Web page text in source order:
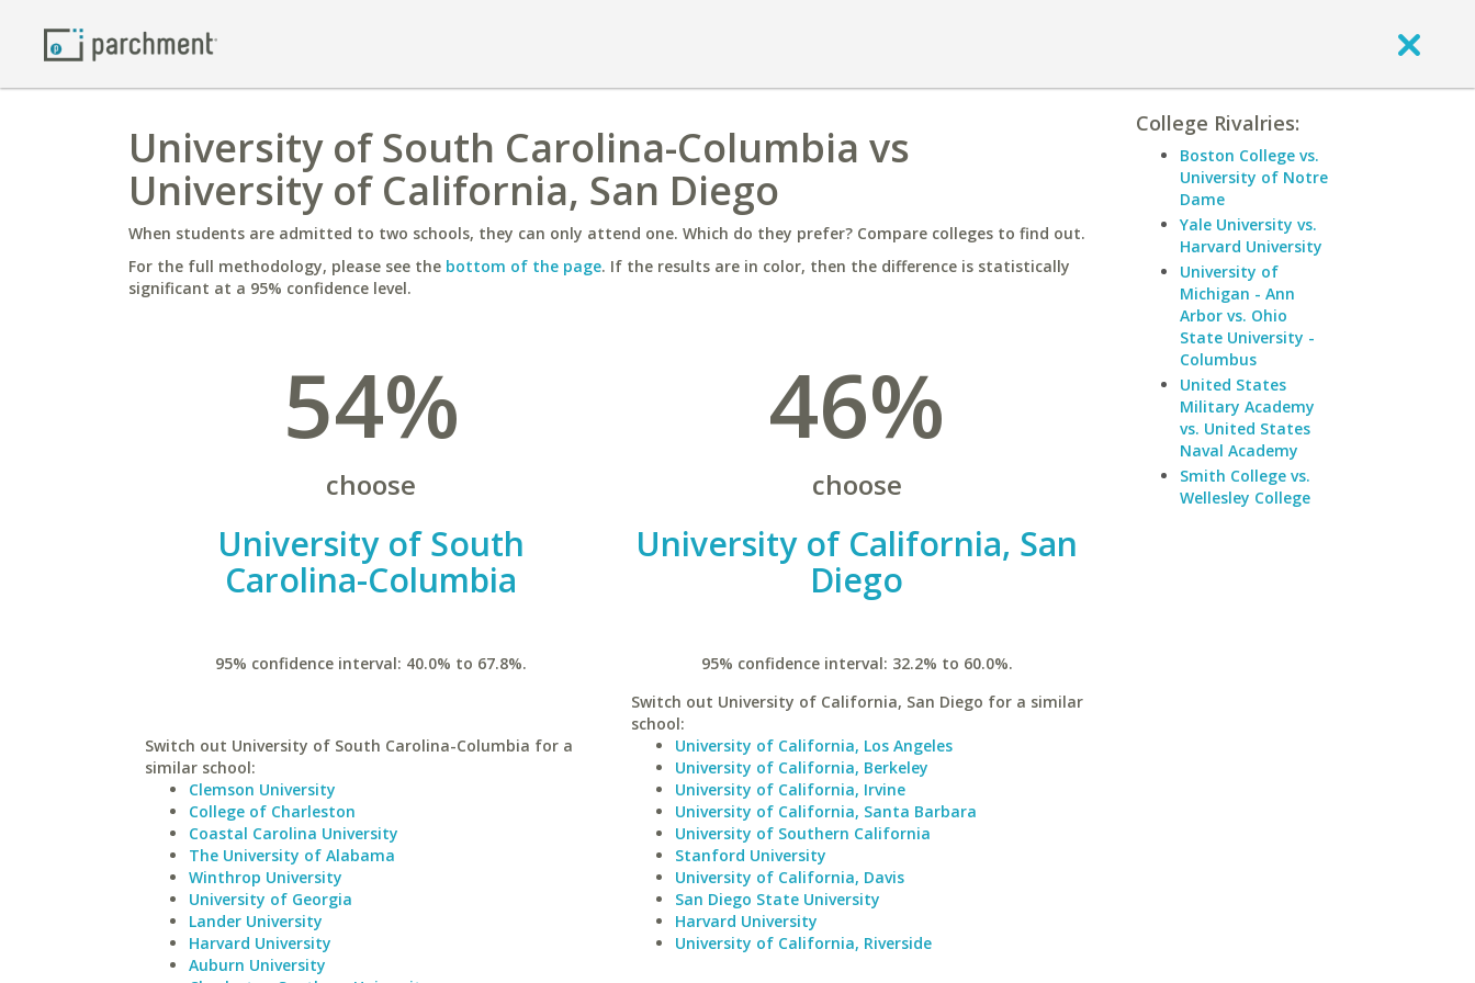
University of South Carolina-Columbia vs
University of California, San Diego
When students are admitted to two schools, they can only attend one. Which do they prefer? Compare colleges to find out.
For the full methodology, please see the bottom of the page. If the results are in color, then the difference is statistically
significant at a 95% confidence level.
54%
choose
University of South
Carolina-Columbia
95% confidence interval: 40.0% to 67.8%.
Switch out University of South Carolina-Columbia for a
similar school:
Clemson University
College of Charleston
Coastal Carolina University
The University of Alabama
Winthrop University
University of Georgia
Lander University
Harvard University
Auburn University
46%
choose
University of California, San
Diego
95% confidence interval: 32.2% to 60.0%.
Switch out University of California, San Diego for a similar
school:
University of California, Los Angeles
University of California, Berkeley
University of California, Irvine
University of California, Santa Barbara
University of Southern California
Stanford University
University of California, Davis
San Diego State University
Harvard University
University of California, Riverside
College Rivalries:
Boston College vs.
University of Notre
Dame
Yale University vs.
Harvard University
University of
Michigan - Ann
Arbor vs. Ohio
State University -
Columbus
United States
Military Academy
vs. United States
Naval Academy
Smith College vs.
Wellesley College